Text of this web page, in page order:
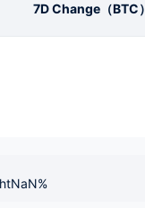
7D Change（BTC）